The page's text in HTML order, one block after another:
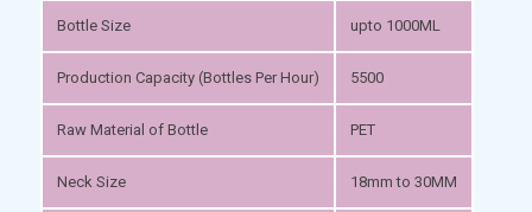
Bottle Size upto 1000ML
Production Capacity (Bottles Per Hour) 5500
Raw Material of Bottle PET
Neck Size 18mm to 30MM